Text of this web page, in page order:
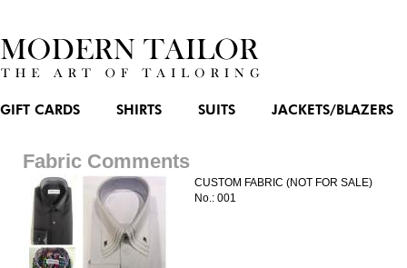
GIFT CARDS SHIRTS SUITS JACKETS/BLAZERS
Fabric Comments
CUSTOM FABRIC (NOT FOR SALE)
No.: 001